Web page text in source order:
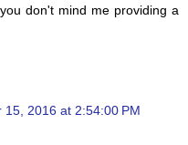
don't mind me providing a
15, 2016 at 2:54:00 PM